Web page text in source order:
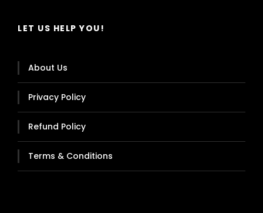
LET US HELP YOU!
About Us
Privacy Policy
Refund Policy
Terms & Conditions